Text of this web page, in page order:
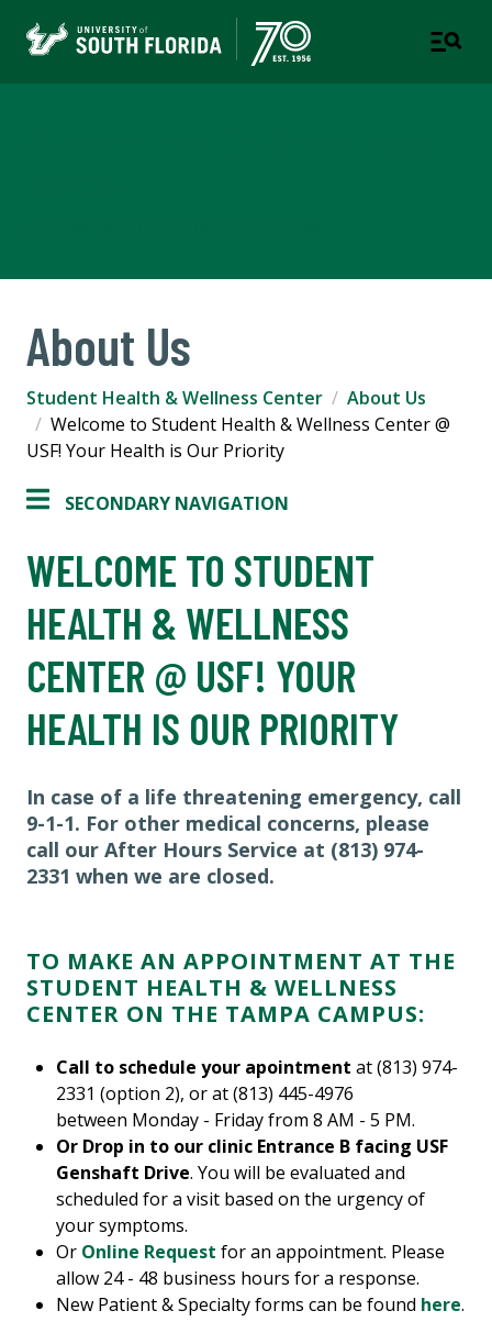
About Us
Student Health & Wellness Center
About Us
Welcome to Student Health & Wellness Center @
USF! Your Health is Our Priority
SECONDARY NAVIGATION
WELCOME TO STUDENT
HEALTH & WELLNESS
CENTER @ USF! YOUR
HEALTH IS OUR PRIORITY
In case of a life threatening emergency, call
9-1-1. For other medical concerns, please
call our After Hours Service at (813) 974-
2331 when we are closed.
TO MAKE AN APPOINTMENT AT THE
STUDENT HEALTH & WELLNESS
CENTER ON THE TAMPA CAMPUS:
Call to schedule your apointment at (813) 974-
2331 (option 2), or at (813) 445-4976
between Monday - Friday from 8 AM - 5 PM.
Or Drop in to our clinic Entrance B facing USF
Genshaft Drive. You will be evaluated and
scheduled for a visit based on the urgency of
your symptoms.
Or Online Request for an appointment. Please
allow 24 - 48 business hours for a response.
New Patient & Specialty forms can be found here.